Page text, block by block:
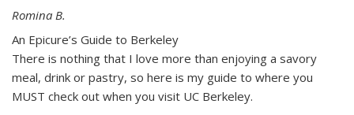
Romina B.
An Epicure’s Guide to Berkeley
There is nothing that I love more than enjoying a savory
meal, drink or pastry, so here is my guide to where you
MUST check out when you visit UC Berkeley.